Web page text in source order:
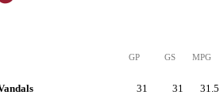
GP GS MPG
31 31 31.5